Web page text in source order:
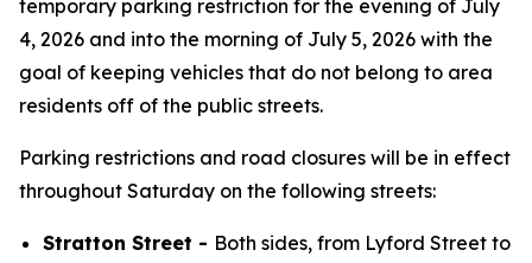
temporary parking restriction for the evening of July
4, 2026 and into the morning of July 5, 2026 with the
goal of keeping vehicles that do not belong to area
residents off of the public streets.
Parking restrictions and road closures will be in effect
throughout Saturday on the following streets:
Stratton Street - Both sides, from Lyford Street to